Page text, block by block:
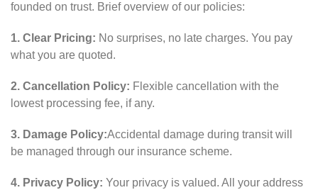
founded on trust. Brief overview of our policies:
1. Clear Pricing: No surprises, no late charges. You pay
what you are quoted.
2. Cancellation Policy: Flexible cancellation with the
lowest processing fee, if any.
3. Damage Policy:Accidental damage during transit will
be managed through our insurance scheme.
4. Privacy Policy: Your privacy is valued. All your address